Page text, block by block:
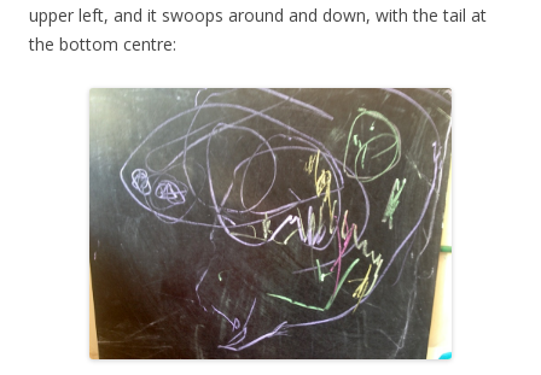
upper left, and it swoops around and down, with the tail at
the bottom centre: